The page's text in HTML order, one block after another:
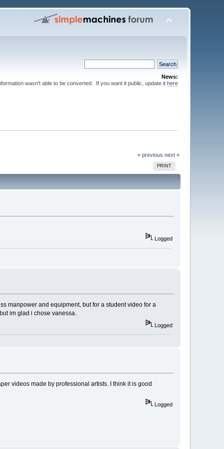
News:
wasn't able to be converted. If you want it public, update it here
« previous next »
PRINT
Logged
manpower and equipment, but for a student video for a
im glad i chose vanessa.
Logged
videos made by professional artists. I think it is good
Logged